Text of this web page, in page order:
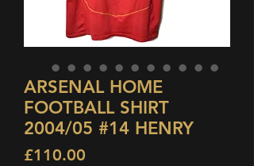
ARSENAL HOME
FOOTBALL SHIRT
2004/05 #14 HENRY
£110.00